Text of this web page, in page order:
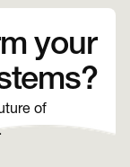
your
of